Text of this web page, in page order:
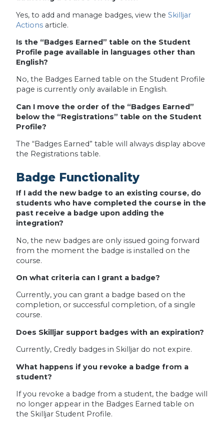
Yes, to add and manage badges, view the Skilljar
Actionsarticle.
Is the “Badges Earned” table on the Student
Profile page available in languages other than
English?
No, the Badges Earned table on the Student Profile
page is currently only available in English.
Can I move the order of the “Badges Earned”
below the “Registrations” table on the Student
Profile?
The “Badges Earned” table will always display above
the Registrations table.
Badge Functionality
If I add the new badge to an existing course, do
students who have completed the course in the
past receive a badge upon adding the
integration?
No, the new badges are only issued going forward
from the moment the badge is installed on the
course.
On what criteria can I grant a badge?
Currently, you can grant a badge based on the
completion, or successful completion, of a single
course.
Does Skilljar support badges with an expiration?
Currently, Credly badges in Skilljar do not expire.
What happens if you revoke a badge from a
student?
If you revoke a badge from a student, the badge will
no longer appear in the Badges Earned table on
the Skilljar Student Profile.